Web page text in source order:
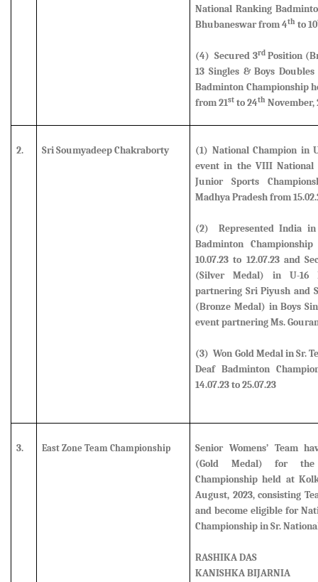
National Ranking
Bhubaneswar from 4th to 10
(4) Secured 3rdPosition
13 Singles & Boys
Badminton Championship
from 21st to 24th November,
2. Sri Soumyadeep Chakraborty
(1) National Champion in
event in the VIII National
Junior Sports
Madhya Pradesh from
(2)Represented India
Badminton
10.07.23 to 12.07.23 and
(Silver Medal) in U-16
partnering Sri Piyush and
(Bronze Medal) in Boys
event partnering Ms.
(3) Won Gold Medal in Sr.
Deaf Badminton
14.07.23 to 25.07.23
3. East Zone Team Championship
Senior Womens’ Team
(Gold Medal) for the
Championship held at
August, 2023, consisting
and become eligible for
Championship in Sr.
RASHIKA DAS
KANISHKA BIJARNIA